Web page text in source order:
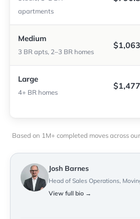
apartments
Medium
3 BR apts, 2–3 BR homes
Large
4+ BR homes
Based on 1M+ completed moves across
Josh Barnes
Head of Sales Operations,
View full bio →